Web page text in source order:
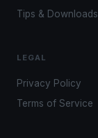
Tips & Downloads
LEGAL
Privacy Policy
Terms of Service